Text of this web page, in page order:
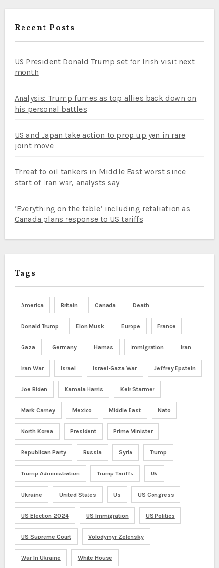
Recent Posts
US President Donald Trump set for Irish visit next
month
Analysis: Trump fumes as top allies back down on
his personal battles
US and Japan take action to prop up yen in rare
joint move
Threat to oil tankers in Middle East worst since
start of Iran war, analysts say
‘Everything on the table’ including retaliation as
Canada plans response to US tariffs
Tags
America Britain Canada Death
Donald Trump Elon Musk Europe France
Gaza Germany Hamas Immigration Iran
Iran War Israel Israel-Gaza War Jeffrey Epstein
Joe Biden Kamala Harris Keir Starmer
Mark Carney Mexico Middle East Nato
North Korea President Prime Minister
Republican Party Russia Syria Trump
Trump Administration Trump Tariffs Uk
Ukraine United States Us US Congress
US Election 2024 US Immigration US Politics
US Supreme Court Volodymyr Zelensky
War In Ukraine White House